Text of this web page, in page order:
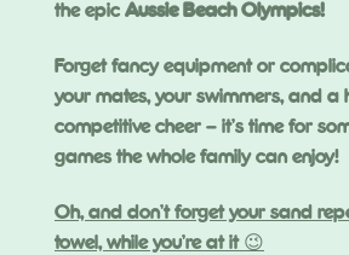
the epic Aussie Beach Olympics!
Forget fancy equipment or
your mates, your swimmers, and a
competitive cheer – it’s time for
games the whole family can enjoy!
Oh, and don’t forget your sand
towel, while you’re at it 😉